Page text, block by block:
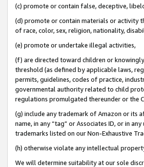
(c) promote or contain false, deceptive,
(d) promote or contain materials or activity
of race, color, sex, religion, nationality,
(e) promote or undertake illegal activities,
(f) are directed toward children or
threshold (as defined by applicable laws,
permits, guidelines, codes of practice,
governmental authority related to child
regulations promulgated thereunder or the
(g) include any trademark of Amazon or its
name, in any “tag” or Associates ID, or in
trademarks listed on our Non-Exhaustive
(h) otherwise violate any intellectual
We will determine suitability at our sole